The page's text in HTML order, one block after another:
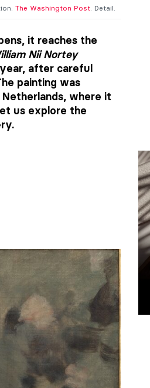
The Washington Post. Detail.
it reaches the
Nii Nortey
after careful
painting was
where it
us explore the